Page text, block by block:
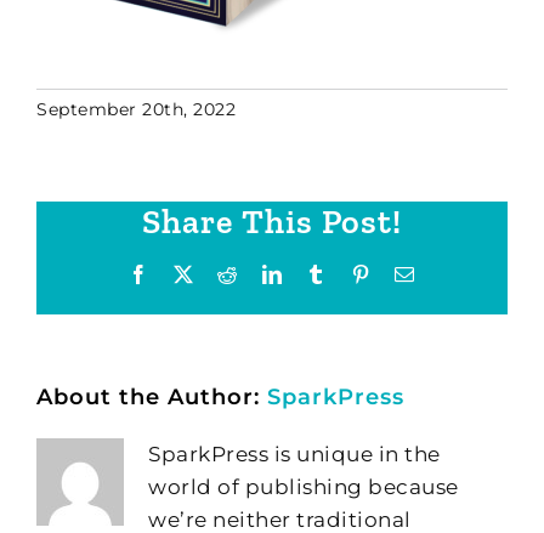
September 20th, 2022
Share This Post!
Facebook RedditLinkedInTumblr PinterestEmail
About the Author: SparkPress
SparkPress is unique in the
world of publishing because
we’re neither traditional